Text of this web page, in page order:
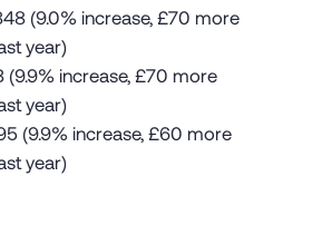
(9.0% increase, £70 more
year)
(9.9% increase, £70 more
year)
(9.9% increase, £60 more
year)